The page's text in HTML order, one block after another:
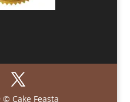
Cake Feasta